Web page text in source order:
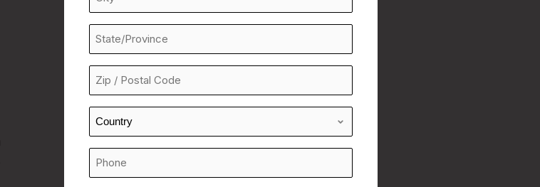
*
State/Province
*
Zip
/
Postal
Code
*
Country
*
Phone
Number